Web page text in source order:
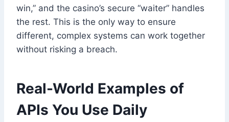
win,” and the casino’s secure “waiter” handles
the rest. This is the only way to ensure
different, complex systems can work together
without risking a breach.
Real-World Examples of
APIs You Use Daily